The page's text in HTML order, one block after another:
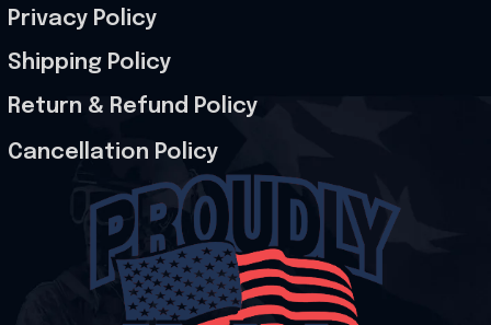
Privacy Policy
Shipping Policy
Return & Refund Policy
Cancellation Policy